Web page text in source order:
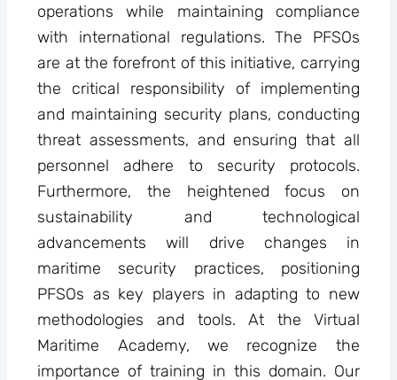
operations while maintaining compliance
with international regulations. The PFSOs
are at the forefront of this initiative, carrying
the critical responsibility of implementing
and maintaining security plans, conducting
threat assessments, and ensuring that all
personnel adhere to security protocols.
Furthermore, the heightened focus on
sustainability and technological
advancements will drive changes in
maritime security practices, positioning
PFSOs as key players in adapting to new
methodologies and tools. At the Virtual
Maritime Academy, we recognize the
importance of training in this domain. Our